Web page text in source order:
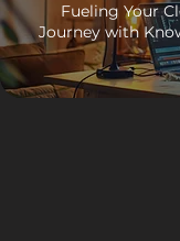
Fueling Your
Journey with